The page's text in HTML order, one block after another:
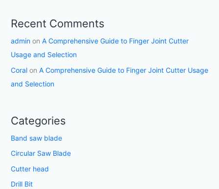
Recent Comments
adminon A Comprehensive Guide to Finger Joint Cutter
Usage and Selection
Coralon A Comprehensive Guide to Finger Joint Cutter Usage
and Selection
Categories
Band saw blade
Circular Saw Blade
Cutter head
Drill Bit